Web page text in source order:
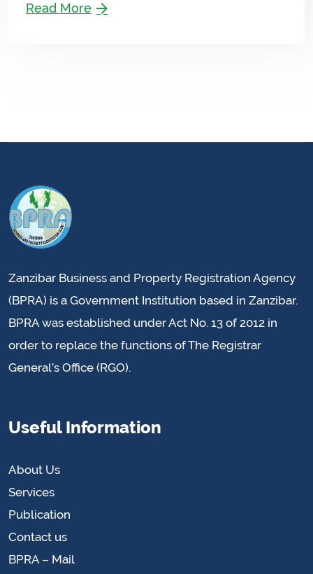
Read More
Zanzibar Business and Property Registration Agency
(BPRA) is a Government Institution based in Zanzibar.
BPRA was established under Act No. 13 of 2012 in
order to replace the functions of The Registrar
General’s Office (RGO).
Useful Information
About Us
Services
Publication
Contact us
BPRA – Mail